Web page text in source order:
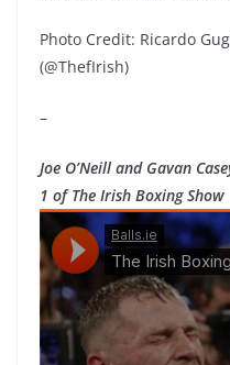
Photo Credit: Ricardo
(@ThefIrish)
–
Joe O’Neill and Gavan
1 of The Irish Boxing Show